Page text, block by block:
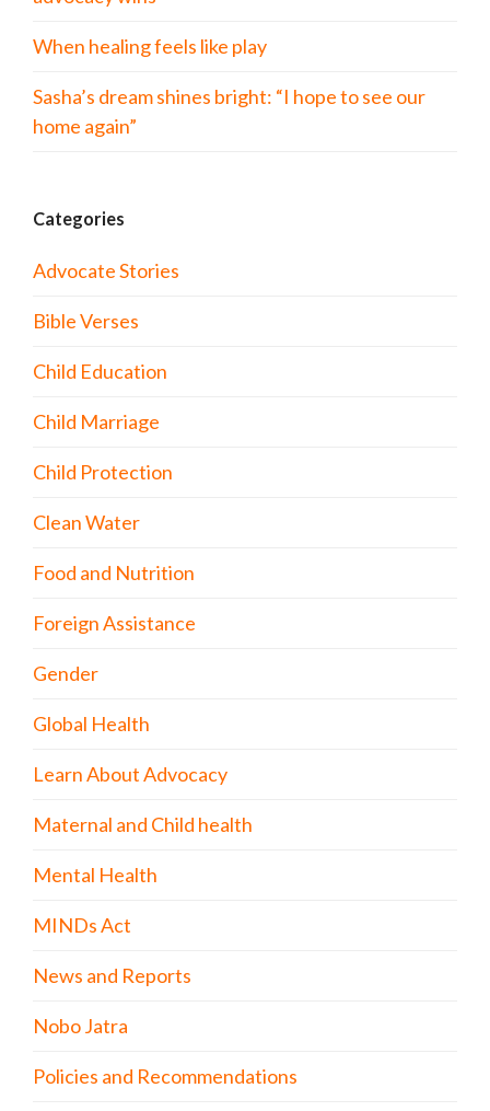
When healing feels like play
Sasha’s dream shines bright: “I hope to see our
home again”
Categories
Advocate Stories
Bible Verses
Child Education
Child Marriage
Child Protection
Clean Water
Food and Nutrition
Foreign Assistance
Gender
Global Health
Learn About Advocacy
Maternal and Child health
Mental Health
MINDs Act
News and Reports
Nobo Jatra
Policies and Recommendations